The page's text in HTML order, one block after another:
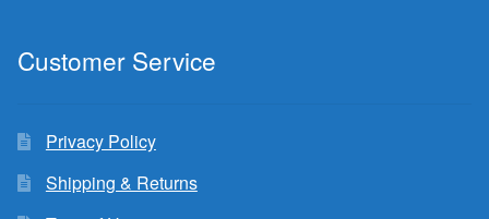
Customer Service
Privacy Policy
Shipping & Returns